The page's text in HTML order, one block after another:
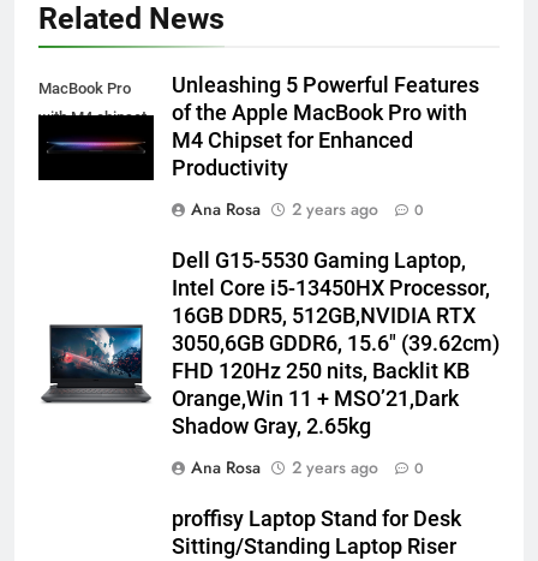
Related News
MacBook Pro
with M4 chipset
Unleashing 5 Powerful Features
of the Apple MacBook Pro with
M4 Chipset for Enhanced
Productivity
Ana Rosa
2 years ago 0
Dell G15-5530 Gaming Laptop,
Intel Core i5-13450HX Processor,
16GB DDR5, 512GB,NVIDIA RTX
3050,6GB GDDR6, 15.6″ (39.62cm)
FHD 120Hz 250 nits, Backlit KB
Orange,Win 11 + MSO’21,Dark
Shadow Gray, 2.65kg
Ana Rosa
2 years ago 0
proffisy Laptop Stand for Desk
Sitting/Standing Laptop Riser